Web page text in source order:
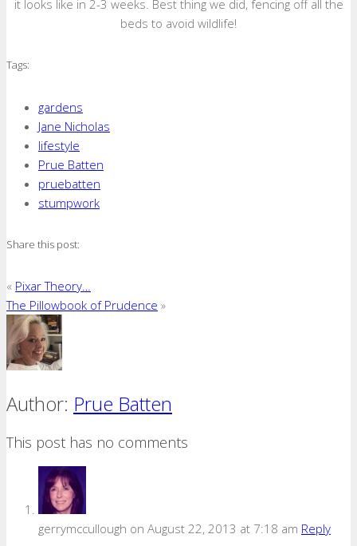
it looks like in 2-3 weeks. Best thing we did, fencing off all the
beds to avoid wildlife!
Tags:
gardens
Jane Nicholas
lifestyle
Prue Batten
pruebatten
stumpwork
Share this post:
« Pixar Theory…
The Pillowbook of Prudence »
Author: Prue Batten
This post has no comments
gerrymccullough on August 22, 2013 at 7:18 am Reply